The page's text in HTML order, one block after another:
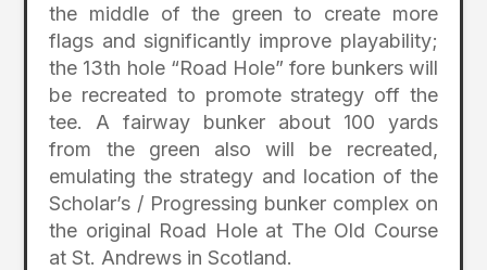
the middle of the green to create more
flags and significantly improve playability;
the 13th hole “Road Hole” fore bunkers will
be recreated to promote strategy off the
tee. A fairway bunker about 100 yards
from the green also will be recreated,
emulating the strategy and location of the
Scholar’s / Progressing bunker complex on
the original Road Hole at The Old Course
at St. Andrews in Scotland.